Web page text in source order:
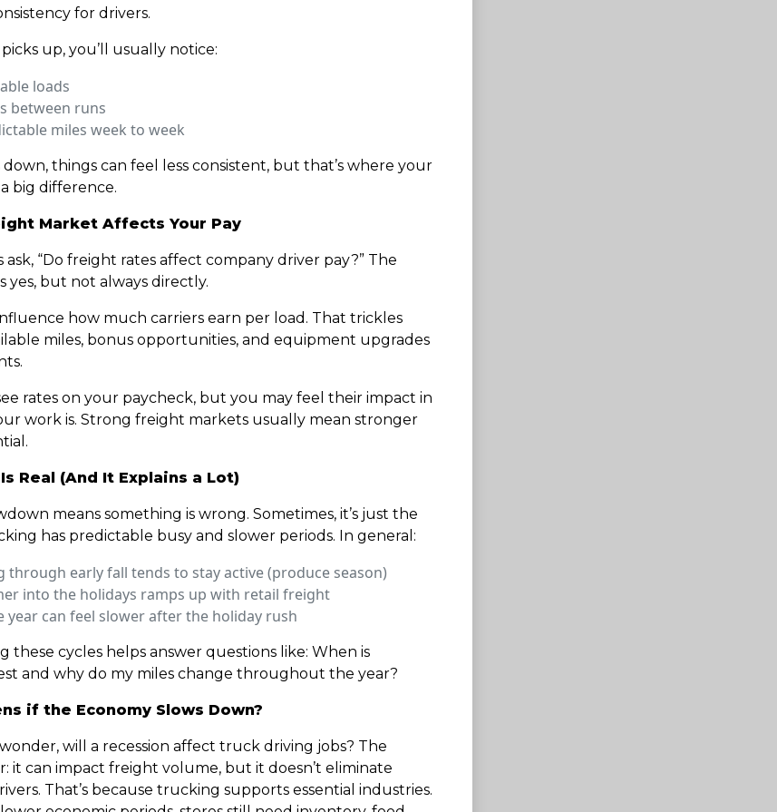
for drivers.
up, you’ll usually notice:
loads
between runs
miles week to week
things can feel less consistent, but that’s where your
big difference.
Market Affects Your Pay
ask, “Do freight rates affect company driver pay?” The
yes, but not always directly.
how much carriers earn per load. That trickles
miles, bonus opportunities, and equipment upgrades
rates on your paycheck, but you may feel their impact in
work is. Strong freight markets usually mean stronger
Real (And It Explains a Lot)
means something is wrong. Sometimes, it’s just the
has predictable busy and slower periods. In general:
through early fall tends to stay active (produce season)
into the holidays ramps up with retail freight
year can feel slower after the holiday rush
these cycles helps answer questions like: When is
and why do my miles change throughout the year?
if the Economy Slows Down?
will a recession affect truck driving jobs? The
it can impact freight volume, but it doesn’t eliminate
That’s because trucking supports essential industries.